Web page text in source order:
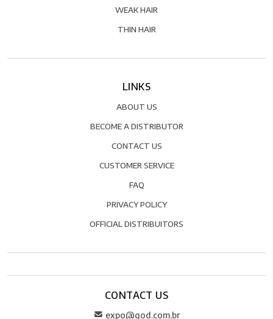
WEAK HAIR
THIN HAIR
LINKS
ABOUT US
BECOME A DISTRIBUTOR
CONTACT US
CUSTOMER SERVICE
FAQ
PRIVACY POLICY
OFFICIAL DISTRIBUITORS
CONTACT US
expo@qod.com.br